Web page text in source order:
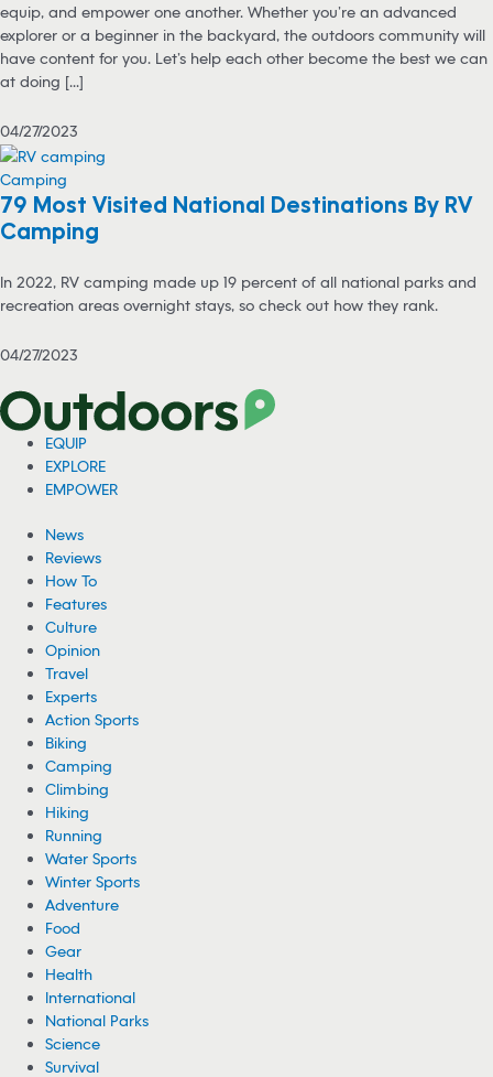
equip, and empower one another. Whether you’re an advanced
explorer or a beginner in the backyard, the outdoors community will
have content for you. Let’s help each other become the best we can
at doing [...]
04/27/2023
Camping
79 Most Visited National Destinations By RV
Camping
In 2022, RV camping made up 19 percent of all national parks and
recreation areas overnight stays, so check out how they rank.
04/27/2023
EQUIP
EXPLORE
EMPOWER
News
Reviews
How To
Features
Culture
Opinion
Travel
Experts
Action Sports
Biking
Camping
Climbing
Hiking
Running
Water Sports
Winter Sports
Adventure
Food
Gear
Health
International
National Parks
Science
Survival